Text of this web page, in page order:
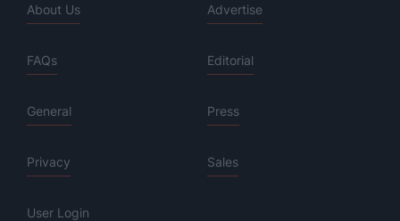
About Us Advertise
FAQs Editorial
General Press
Privacy Sales
User Login